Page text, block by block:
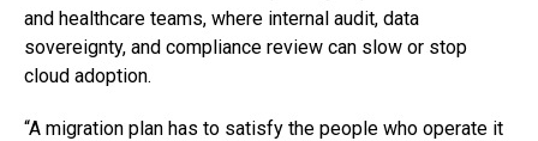
and healthcare teams, where internal audit, data
sovereignty, and compliance review can slow or stop
cloud adoption.
“A migration plan has to satisfy the people who operate it